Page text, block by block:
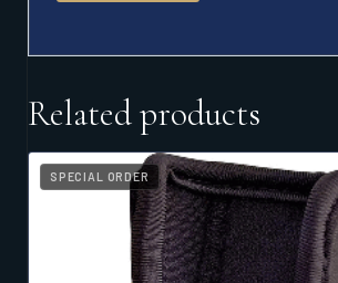
Related products
SPECIAL ORDER